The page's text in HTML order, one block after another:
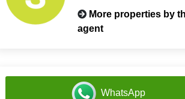
More properties by
agent
WhatsApp